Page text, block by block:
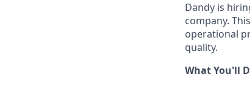
Dandy is
company.
operational
quality.
What You'll